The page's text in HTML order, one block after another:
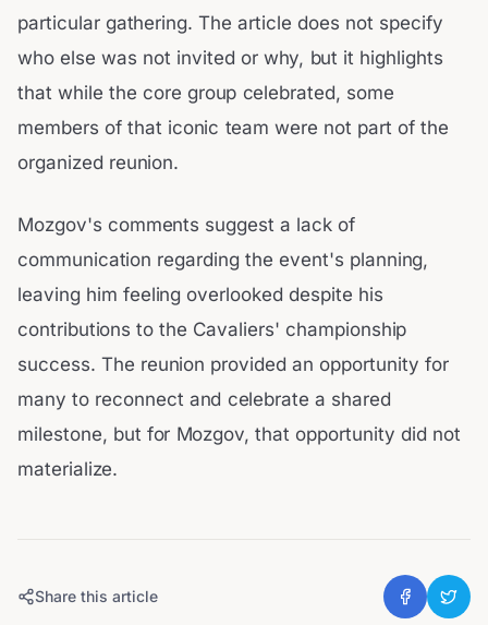
particular gathering. The article does not specify
who else was not invited or why, but it highlights
that while the core group celebrated, some
members of that iconic team were not part of the
organized reunion.
Mozgov's comments suggest a lack of
communication regarding the event's planning,
leaving him feeling overlooked despite his
contributions to the Cavaliers' championship
success. The reunion provided an opportunity for
many to reconnect and celebrate a shared
milestone, but for Mozgov, that opportunity did not
materialize.
Share this article